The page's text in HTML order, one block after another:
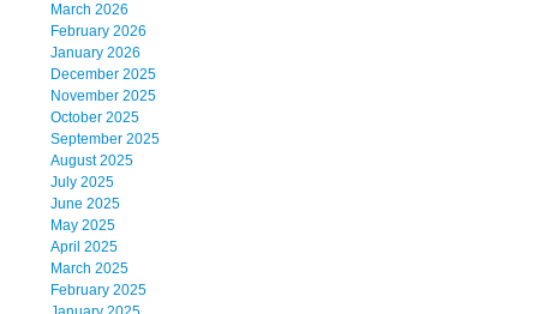
March 2026
February 2026
January 2026
December 2025
November 2025
October 2025
September 2025
August 2025
July 2025
June 2025
May 2025
April 2025
March 2025
February 2025